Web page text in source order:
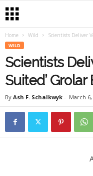
Home Wild Scientists Deliver
WILD
Scientists
Suited’
By Ash F. Schalkwyk - March 6,